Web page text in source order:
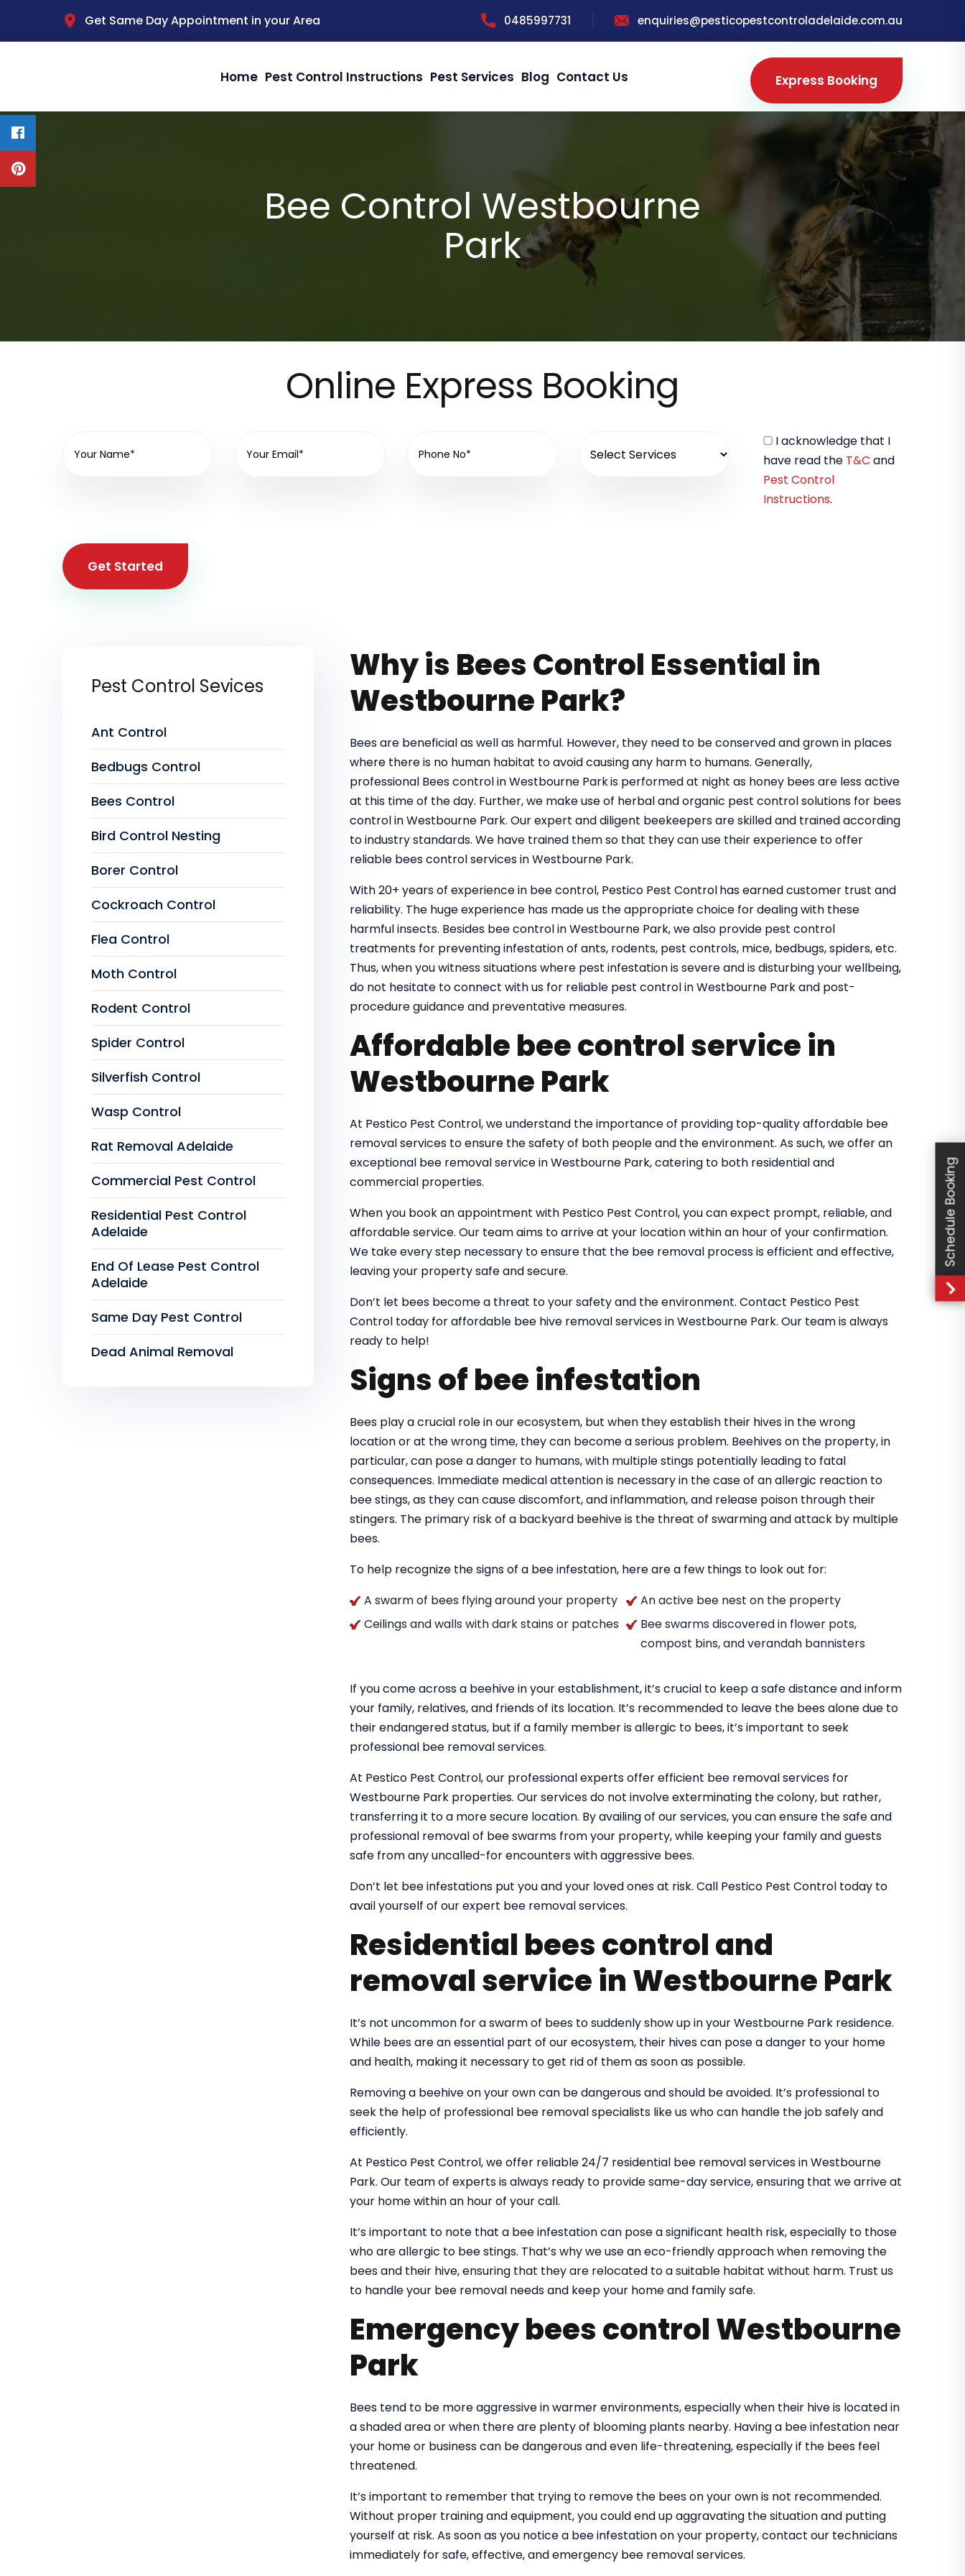
Get Same Day Appointment in your Area 0485997731 enquiries@pesticopestcontroladelaide.com.au
Home Pest Control Instructions Pest Services Blog Contact Us Express Booking
Bee Control Westbourne
Park
Online Express Booking
I acknowledge that I
have read the T&C and
Pest Control
Instructions.
Get Started
Why is Bees Control Essential in
Westbourne Park?
Bees are beneficial as well as harmful. However, they need to be conserved and grown in places
where there is no human habitat to avoid causing any harm to humans. Generally,
professional Bees control in Westbourne Parkis performed at night as honey bees are less active
at this time of the day. Further, we make use of herbal and organic pest control solutions for bees
control in Westbourne Park. Our expert and diligent beekeepers are skilled and trained according
to industry standards. We have trained them so that they can use their experience to offer
reliable bees control services in Westbourne Park.
With 20+ years of experience in bee control, Pestico Pest Controlhas earned customer trust and
reliability. The huge experience has made us the appropriate choice for dealing with these
harmful insects. Besides bee control in Westbourne Park, we also provide pest control
treatments for preventing infestation of ants, rodents, pest controls, mice, bedbugs, spiders, etc.
Thus, when you witness situations where pest infestation is severe and is disturbing your wellbeing,
do not hesitate to connect with us for reliable pest control in Westbourne Park and post-
procedure guidance and preventative measures.
Affordable bee control service in
Westbourne Park
At Pestico Pest Control, we understand the importance of providing top-quality affordable bee
removal services to ensure the safety of both people and the environment. As such, we offer an
exceptional bee removal service in Westbourne Park, catering to both residential and
commercial properties.
When you book an appointment with Pestico Pest Control, you can expect prompt, reliable, and
affordable service. Our team aims to arrive at your location within an hour of your confirmation.
We take every step necessary to ensure that the bee removal process is efficient and effective,
leaving your property safe and secure.
Don’t let bees become a threat to your safety and the environment. Contact Pestico Pest
Control today for affordable bee hive removal services in Westbourne Park. Our team is always
ready to help!
Signs of bee infestation
Bees play a crucial role in our ecosystem, but when they establish their hives in the wrong
location or at the wrong time, they can become a serious problem. Beehives on the property, in
particular, can pose a danger to humans, with multiple stings potentially leading to fatal
consequences. Immediate medical attention is necessary in the case of an allergic reaction to
bee stings, as they can cause discomfort, and inflammation, and release poison through their
stingers. The primary risk of a backyard beehive is the threat of swarming and attack by multiple
bees.
To help recognize the signs of a bee infestation, here are a few things to look out for:
A swarm of bees flying around your property
An active bee nest on the property
Ceilings and walls with dark stains or patches
Bee swarms discovered in flower pots,
compost bins, and verandah bannisters
If you come across a beehive in your establishment, it’s crucial to keep a safe distance and inform
your family, relatives, and friends of its location. It’s recommended to leave the bees alone due to
their endangered status, but if a family member is allergic to bees, it’s important to seek
professional bee removal services.
At Pestico Pest Control, our professional experts offer efficient bee removal services for
Westbourne Park properties. Our services do not involve exterminating the colony, but rather,
transferring it to a more secure location. By availing of our services, you can ensure the safe and
professional removal of bee swarms from your property, while keeping your family and guests
safe from any uncalled-for encounters with aggressive bees.
Don’t let bee infestations put you and your loved ones at risk. Call Pestico Pest Control today to
avail yourself of our expert bee removal services.
Residential bees control and
removal service in Westbourne Park
It’s not uncommon for a swarm of bees to suddenly show up in your Westbourne Park residence.
While bees are an essential part of our ecosystem, their hives can pose a danger to your home
and health, making it necessary to get rid of them as soon as possible.
Removing a beehive on your own can be dangerous and should be avoided. It’s professional to
seek the help of professional bee removal specialists like us who can handle the job safely and
efficiently.
At Pestico Pest Control, we offer reliable 24/7 residential bee removal services in Westbourne
Park. Our team of experts is always ready to provide same-day service, ensuring that we arrive at
your home within an hour of your call.
It’s important to note that a bee infestation can pose a significant health risk, especially to those
who are allergic to bee stings. That’s why we use an eco-friendly approach when removing the
bees and their hive, ensuring that they are relocated to a suitable habitat without harm. Trust us
to handle your bee removal needs and keep your home and family safe.
Emergency bees control Westbourne
Park
Bees tend to be more aggressive in warmer environments, especially when their hive is located in
a shaded area or when there are plenty of blooming plants nearby. Having a bee infestation near
your home or business can be dangerous and even life-threatening, especially if the bees feel
threatened.
It’s important to remember that trying to remove the bees on your own is not recommended.
Without proper training and equipment, you could end up aggravating the situation and putting
yourself at risk. As soon as you notice a bee infestation on your property, contact our technicians
immediately for safe, effective, and emergency bee removal services.
Pest Control Sevices
Ant Control
Bedbugs Control
Bees Control
Bird Control Nesting
Borer Control
Cockroach Control
Flea Control
Moth Control
Rodent Control
Spider Control
Silverfish Control
Wasp Control
Rat Removal Adelaide
Commercial Pest Control
Residential Pest Control
Adelaide
End Of Lease Pest Control
Adelaide
Same Day Pest Control
Dead Animal Removal
Schedule Booking